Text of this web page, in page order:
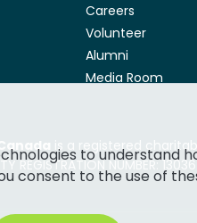
Careers
Volunteer
Alumni
Media Room
is a registered
REGISTRATION NUMBER:
to understand
consent to the use of